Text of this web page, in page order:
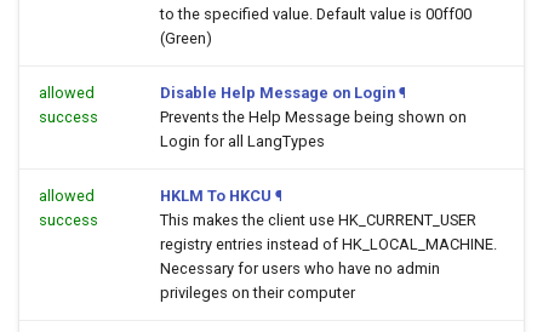
to the specified value. Default value is 00ff00
(Green)
allowed
success
Disable Help Message on Login ¶
Prevents the Help Message being shown on
Login for all LangTypes
allowed
success
HKLM To HKCU ¶
This makes the client use HK_CURRENT_USER
registry entries instead of HK_LOCAL_MACHINE.
Necessary for users who have no admin
privileges on their computer